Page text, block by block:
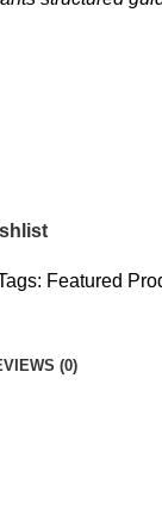
Featured
(0)